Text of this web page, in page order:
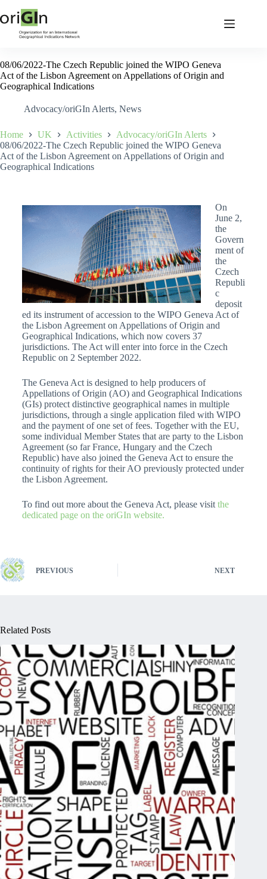
08/06/2022-The Czech Republic joined the WIPO Geneva
Act of the Lisbon Agreement on Appellations of Origin and
Geographical Indications
Advocacy/oriGIn Alerts, News
Home UK Activities
Advocacy/oriGIn Alerts
08/06/2022-The Czech Republic joined the WIPO Geneva
Act of the Lisbon Agreement on Appellations of Origin and
Geographical Indications
On
June 2,
the
Govern
ment of
the
Czech
Republi
c
deposit
ed its instrument of accession to the WIPO Geneva Act of
the Lisbon Agreement on Appellations of Origin and
Geographical Indications, which now covers 37
jurisdictions. The Act will enter into force in the Czech
Republic on 2 September 2022.
The Geneva Act is designed to help producers of
Appellations of Origin (AO) and Geographical Indications
(GIs) protect distinctive geographical names in multiple
jurisdictions, through a single application filed with WIPO
and the payment of one set of fees. Together with the EU,
some individual Member States that are party to the Lisbon
Agreement (so far France, Hungary and the Czech
Republic) have also joined the Geneva Act to ensure the
continuity of rights for their AO previously protected under
the Lisbon Agreement.
To find out more about the Geneva Act, please visit the
dedicated page on the oriGIn website.
PREVIOUS NEXT
Related Posts